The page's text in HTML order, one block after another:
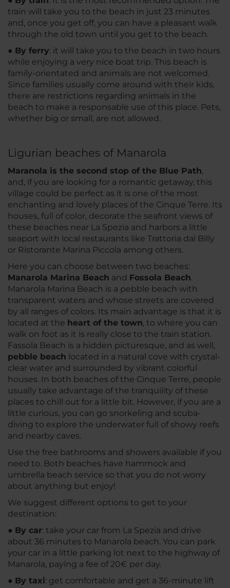
train will take you to the beach in just 23 minutes
and, once you get off, you can have a pleasant walk
through the old town until you get to the beach.
● By ferry: it will take you to the beach in two hours
while enjoying a very nice boat trip. This beach is
family-orientated and animals are not welcomed.
Since families usually come around with their kids,
there are restrictions regarding animals in the
beach to make a responsable use of this place. Pets,
whether big or small, are not allowed.
Ligurian beaches of Manarola
Maranola is the second stop of the Blue Path,
and, if you are looking for a romantic getaway, this
village could be perfect as it is one of the most
enchanting and lovely places of the Cinque Terre. Its
houses, full of color, decorate the seafront views of
these beaches near La Spezia and harbors a little
seaport with local restaurants like Trattoria dal Billy
or Ristorante Marina Piccola among others.
Here you can choose between two beaches:
Manarola Marina Beach and Fossola Beach.
Manarola Marina Beach is a pebble beach with
transparent waters and whose streets are covered
by all ranges of colors. Its main advantage is that it is
located at the heart of the town, to where you can
walk on foot as it is really close to the train station.
Fassola Beach is a hidden picturesque, and as well,
pebble beach located in a natural cove with crystal-
clear water and surrounded by vibrant colorful
houses. In both beaches of the Cinque Terre, people
usually take advantage of the tranquility of these
places to chill out for a little bit. However, if you are a
little curious, you can go snorkeling and scuba-
diving to explore the underwater full of showy reefs
and nearby caves.
Use the free bathrooms and showers available if you
need to. Both beaches have hammock and
umbrella beach service so that you do not worry
about anything but enjoy!
We suggest different options to get to your
destination:
● By car: take your car from La Spezia and drive
about 36 minutes to Manarola beach. You can park
your car in a little parking lot next to the highway of
Manarola, paying a fee of 20€ per day.
● By taxi: get comfortable and get a 36-minute lift